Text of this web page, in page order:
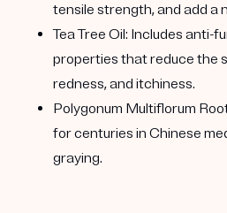
tensile strength, and add a
Tea Tree Oil: Includes anti-
properties that reduce the
redness, and itchiness.
Polygonum Multiflorum
for centuries in Chinese
graying.